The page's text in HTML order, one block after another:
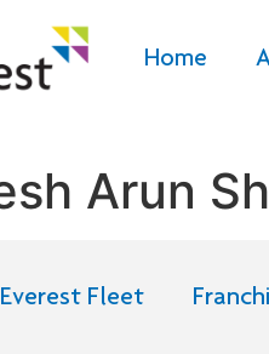
Home
Arun
Fleet